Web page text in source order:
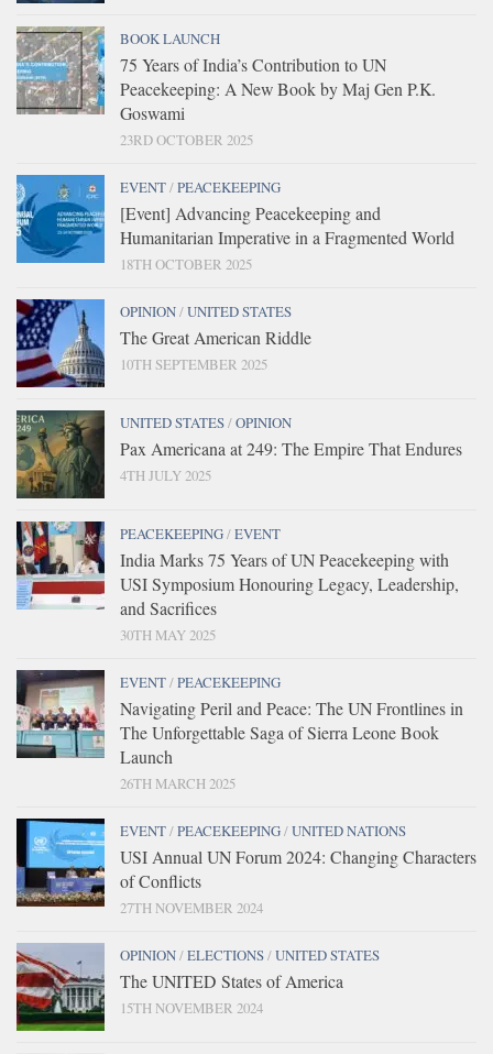
BOOK LAUNCH
75 Years of India’s Contribution to UN
Peacekeeping: A New Book by Maj Gen P.K.
Goswami
23RD OCTOBER 2025
EVENT/PEACEKEEPING
[Event] Advancing Peacekeeping and
Humanitarian Imperative in a Fragmented World
18TH OCTOBER 2025
OPINION/UNITED STATES
The Great American Riddle
10TH SEPTEMBER 2025
UNITED STATES/OPINION
Pax Americana at 249: The Empire That Endures
4TH JULY 2025
PEACEKEEPING/EVENT
India Marks 75 Years of UN Peacekeeping with
USI Symposium Honouring Legacy, Leadership,
and Sacrifices
30TH MAY 2025
EVENT/PEACEKEEPING
Navigating Peril and Peace: The UN Frontlines in
The Unforgettable Saga of Sierra Leone Book
Launch
26TH MARCH 2025
EVENT/PEACEKEEPING/UNITED NATIONS
USI Annual UN Forum 2024: Changing Characters
of Conflicts
27TH NOVEMBER 2024
OPINION/ELECTIONS/UNITED STATES
The UNITED States of America
15TH NOVEMBER 2024